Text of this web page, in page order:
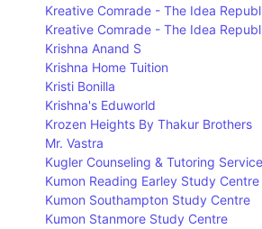
Kreative Comrade - The Idea
Kreative Comrade - The Idea
Krishna Anand S
Krishna Home Tuition
Kristi Bonilla
Krishna's Eduworld
Krozen Heights By Thakur Brothers
Mr. Vastra
Kugler Counseling & Tutoring
Kumon Reading Earley Study Centre
Kumon Southampton Study Centre
Kumon Stanmore Study Centre